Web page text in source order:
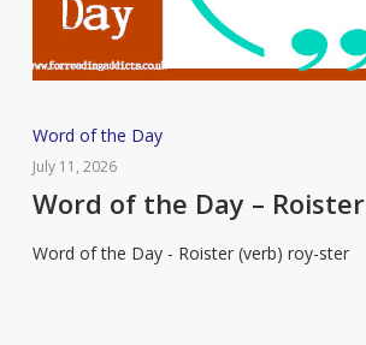
Word
of
the
–
Word of the Day
July 11, 2026
Word of the Day – Roister
Word of the Day - Roister (verb) roy-ster